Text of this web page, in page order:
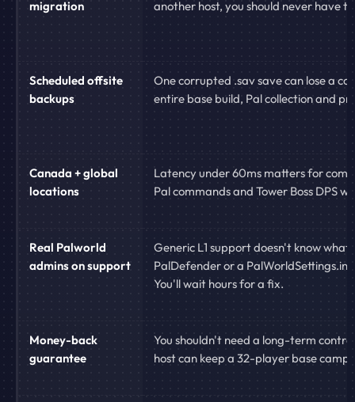
migration
another host, you should never have
Scheduled offsite
backups
One corrupted .sav save can lose a
entire base build, Pal collection and
Canada + global
locations
Latency under 60ms matters for
Pal commands and Tower Boss DPS
Real Palworld
admins on support
Generic L1 support doesn't know what
PalDefender or a PalWorldSettings.ini
You'll wait hours for a fix.
Money-back
guarantee
You shouldn't need a long-term
host can keep a 32-player base camp